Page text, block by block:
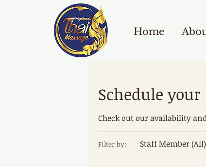
Home
Schedule your
Check out our availability
Filter by: Staff Member (All)